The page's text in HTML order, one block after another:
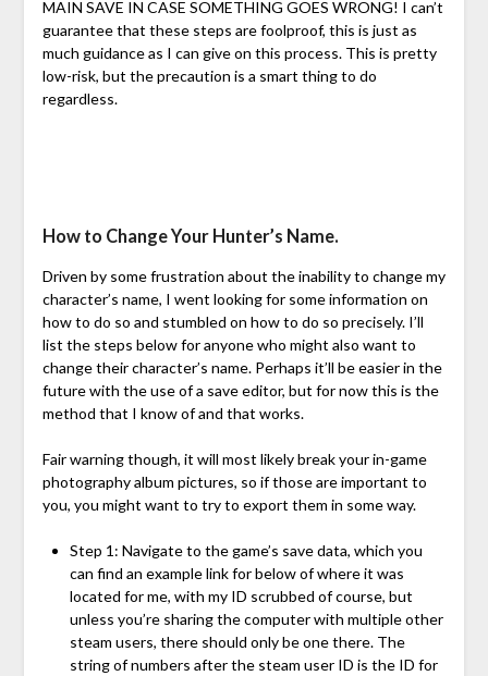
MAIN SAVE IN CASE SOMETHING GOES WRONG! I can’t
guarantee that these steps are foolproof, this is just as
much guidance as I can give on this process. This is pretty
low-risk, but the precaution is a smart thing to do
regardless.
How to Change Your Hunter’s Name.
Driven by some frustration about the inability to change my
character’s name, I went looking for some information on
how to do so and stumbled on how to do so precisely. I’ll
list the steps below for anyone who might also want to
change their character’s name. Perhaps it’ll be easier in the
future with the use of a save editor, but for now this is the
method that I know of and that works.
Fair warning though, it will most likely break your in-game
photography album pictures, so if those are important to
you, you might want to try to export them in some way.
Step 1: Navigate to the game’s save data, which you
can find an example link for below of where it was
located for me, with my ID scrubbed of course, but
unless you’re sharing the computer with multiple other
steam users, there should only be one there. The
string of numbers after the steam user ID is the ID for